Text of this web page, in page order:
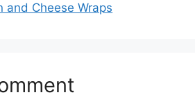
and Cheese Wraps